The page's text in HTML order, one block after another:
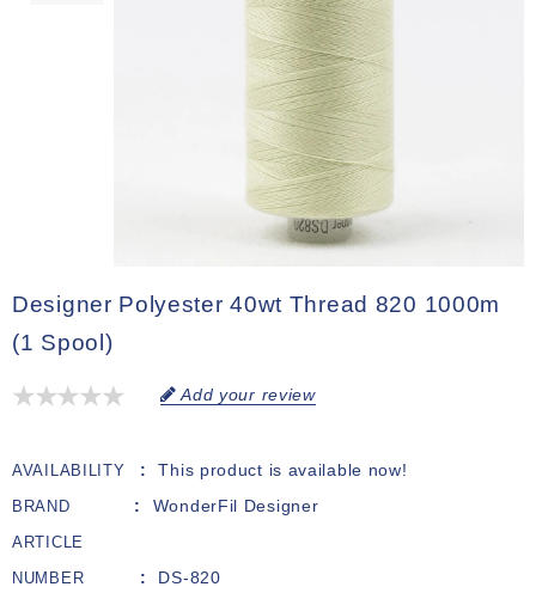
Designer Polyester 40wt Thread 820 1000m
(1 Spool)
Add your review
AVAILABILITY This product is available now!
BRAND WonderFil Designer
ARTICLE
NUMBER
DS-820